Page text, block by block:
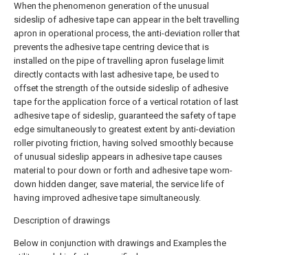
When the phenomenon generation of the unusual
sideslip of adhesive tape can appear in the belt travelling
apron in operational process, the anti-deviation roller that
prevents the adhesive tape centring device that is
installed on the pipe of travelling apron fuselage limit
directly contacts with last adhesive tape, be used to
offset the strength of the outside sideslip of adhesive
tape for the application force of a vertical rotation of last
adhesive tape of sideslip, guaranteed the safety of tape
edge simultaneously to greatest extent by anti-deviation
roller pivoting friction, having solved smoothly because
of unusual sideslip appears in adhesive tape causes
material to pour down or forth and adhesive tape worn-
down hidden danger, save material, the service life of
having improved adhesive tape simultaneously.
Description of drawings
Below in conjunction with drawings and Examples the